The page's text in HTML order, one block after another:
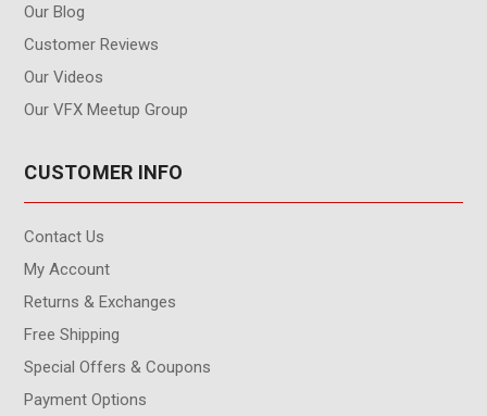
Our Blog
Customer Reviews
Our Videos
Our VFX Meetup Group
CUSTOMER INFO
Contact Us
My Account
Returns & Exchanges
Free Shipping
Special Offers & Coupons
Payment Options